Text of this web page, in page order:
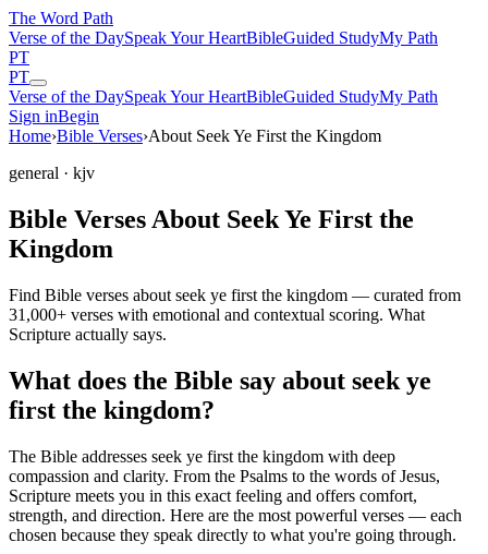
The Word Path
Verse of the DaySpeak Your HeartBibleGuided StudyMy Path
PT
PT
Verse of the DaySpeak Your HeartBibleGuided StudyMy Path
Sign inBegin
Home›Bible Verses›About Seek Ye First the Kingdom
general · kjv
Bible Verses About Seek Ye First the
Kingdom
Find Bible verses about seek ye first the kingdom — curated from
31,000+ verses with emotional and contextual scoring. What
Scripture actually says.
What does the Bible say about seek ye
first the kingdom?
The Bible addresses seek ye first the kingdom with deep
compassion and clarity. From the Psalms to the words of Jesus,
Scripture meets you in this exact feeling and offers comfort,
strength, and direction. Here are the most powerful verses — each
chosen because they speak directly to what you're going through.